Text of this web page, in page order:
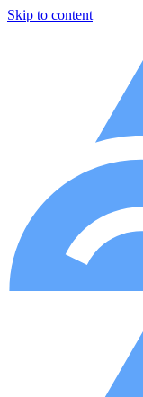
Skip to content